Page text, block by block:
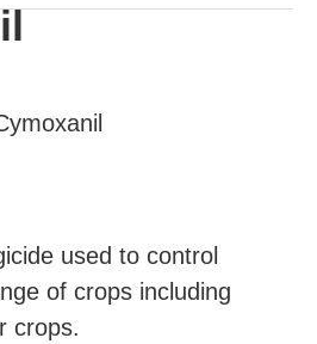
used to control
of crops including
crops.